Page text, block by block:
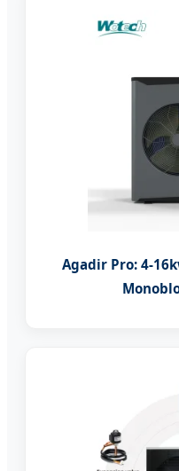
Agadir Pro: 4-